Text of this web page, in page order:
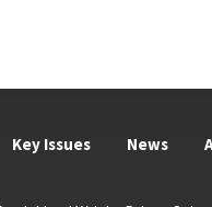
Key Issues News